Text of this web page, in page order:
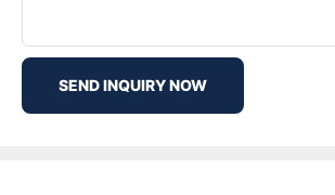
SEND INQUIRY NOW